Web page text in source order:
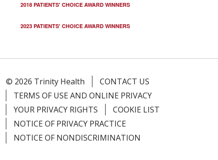
2018 PATIENTS' CHOICE AWARD WINNERS
2023 PATIENTS' CHOICE AWARD WINNERS
© 2026 Trinity Health
CONTACT US
TERMS OF USE AND ONLINE PRIVACY
YOUR PRIVACY RIGHTS
COOKIE LIST
NOTICE OF PRIVACY PRACTICE
NOTICE OF NONDISCRIMINATION